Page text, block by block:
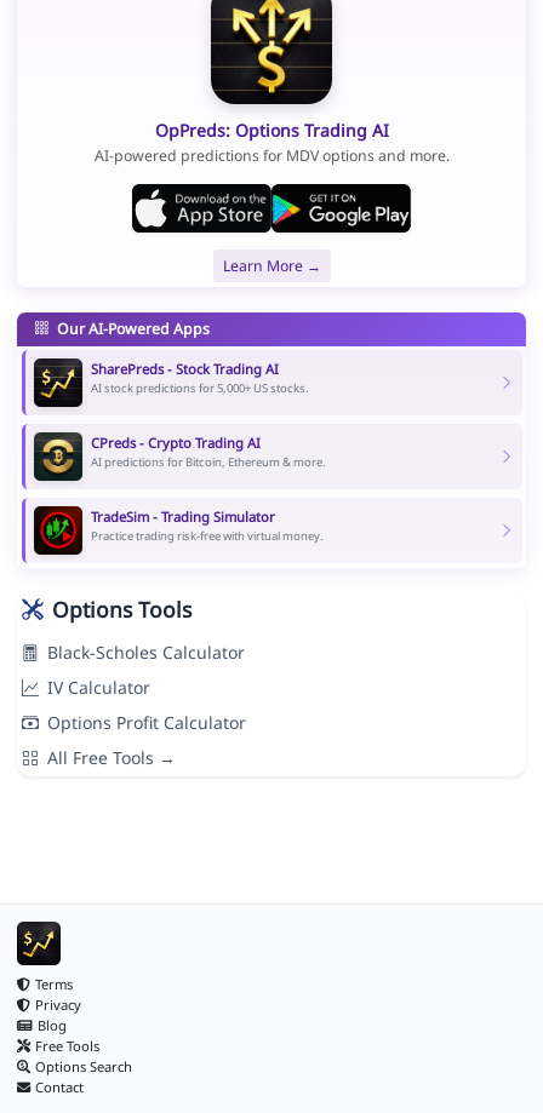
OpPreds: Options Trading AI
AI-powered predictions for MDV options and more.
Learn More →
Our AI-Powered Apps
SharePreds - Stock Trading AI
AI stock predictions for 5,000+ US stocks.
CPreds - Crypto Trading AI
AI predictions for Bitcoin, Ethereum & more.
TradeSim - Trading Simulator
Practice trading risk-free with virtual money.
Options Tools
Black-Scholes Calculator
IV Calculator
Options Profit Calculator
All Free Tools →
Terms
Privacy
Blog
Free Tools
Options Search
Contact